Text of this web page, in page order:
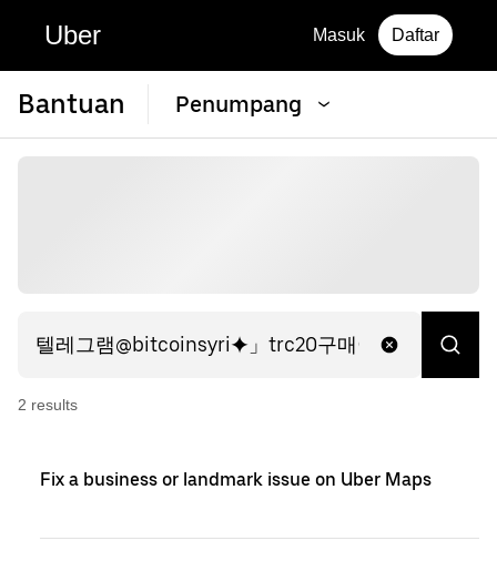
Uber Masuk Daftar
Bantuan Penumpang
2 results
Fix a business or landmark issue on Uber Maps